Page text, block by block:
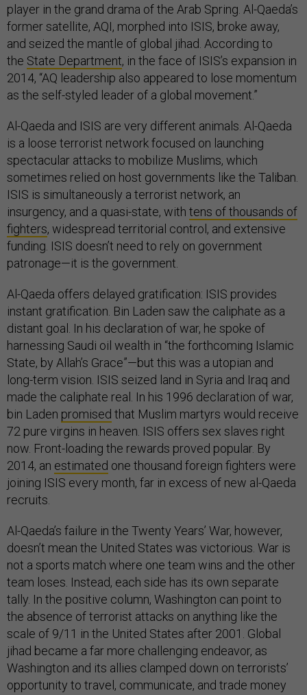
player in the grand drama of the Arab Spring. Al-Qaeda’s
former satellite, AQI, morphed into ISIS, broke away,
and seized the mantle of global jihad. According to
the State Department, in the face of ISIS’s expansion in
2014, “AQ leadership also appeared to lose momentum
as the self-styled leader of a global movement.”
Al-Qaeda and ISIS are very different animals. Al-Qaeda
is a loose terrorist network focused on launching
spectacular attacks to mobilize Muslims, which
sometimes relied on host governments like the Taliban.
ISIS is simultaneously a terrorist network, an
insurgency, and a quasi-state, with tens of thousands of
fighters, widespread territorial control, and extensive
funding. ISIS doesn’t need to rely on government
patronage—it is the government.
Al-Qaeda offers delayed gratification: ISIS provides
instant gratification. Bin Laden saw the caliphate as a
distant goal. In his declaration of war, he spoke of
harnessing Saudi oil wealth in “the forthcoming Islamic
State, by Allah’s Grace”—but this was a utopian and
long-term vision. ISIS seized land in Syria and Iraq and
made the caliphate real. In his 1996 declaration of war,
bin Laden promised that Muslim martyrs would receive
72 pure virgins in heaven. ISIS offers sex slaves right
now. Front-loading the rewards proved popular. By
2014, an estimated one thousand foreign fighters were
joining ISIS every month, far in excess of new al-Qaeda
recruits.
Al-Qaeda’s failure in the Twenty Years’ War, however,
doesn’t mean the United States was victorious. War is
not a sports match where one team wins and the other
team loses. Instead, each side has its own separate
tally. In the positive column, Washington can point to
the absence of terrorist attacks on anything like the
scale of 9/11 in the United States after 2001. Global
jihad became a far more challenging endeavor, as
Washington and its allies clamped down on terrorists’
opportunity to travel, communicate, and trade money